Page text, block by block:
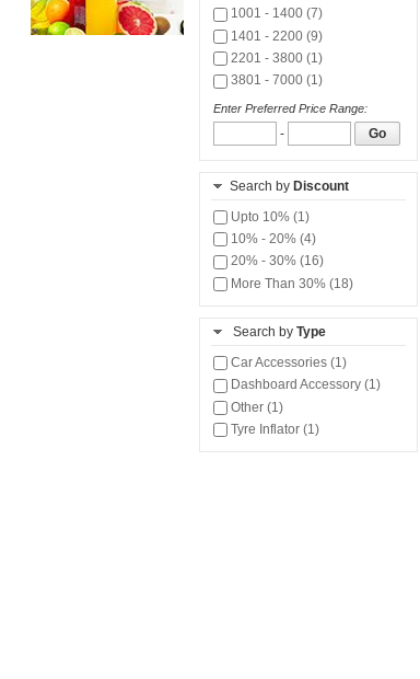
1001 - 1400 (7)
1401 - 2200 (9)
2201 - 3800 (1)
3801 - 7000 (1)
Enter Preferred Price Range:
- Go
Search by Discount
Upto 10% (1)
10% - 20% (4)
20% - 30% (16)
More Than 30% (18)
Search by Type
Car Accessories (1)
Dashboard Accessory (1)
Other (1)
Tyre Inflator (1)